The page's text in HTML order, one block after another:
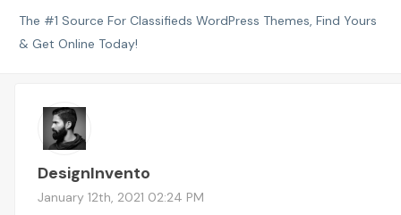
The #1 Source For Classifieds WordPress Themes, Find Yours
& Get Online Today!
DesignInvento
January 12th, 2021 02:24 PM